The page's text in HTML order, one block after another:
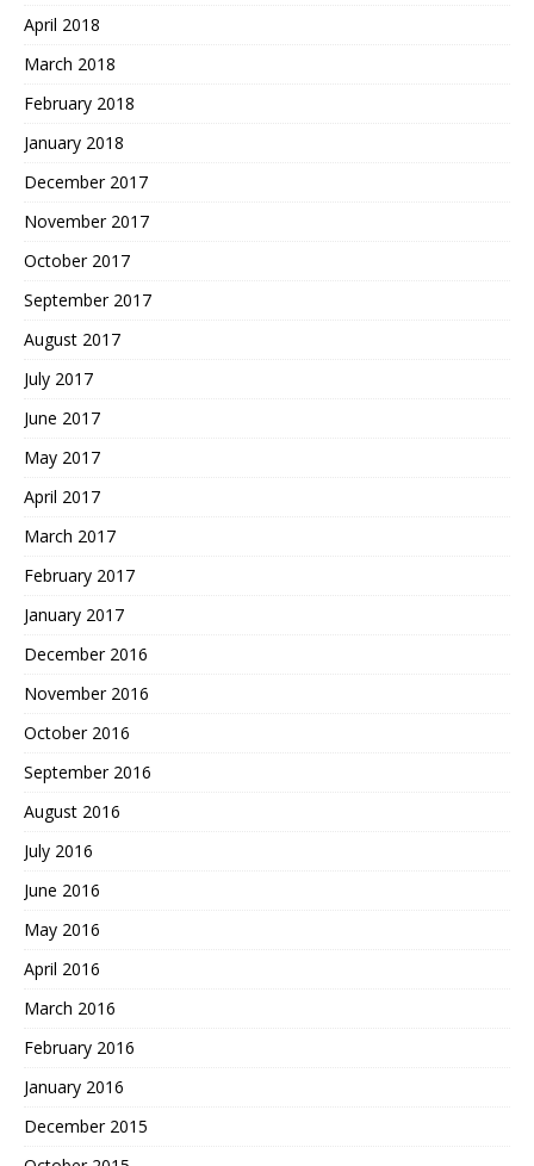
April 2018
March 2018
February 2018
January 2018
December 2017
November 2017
October 2017
September 2017
August 2017
July 2017
June 2017
May 2017
April 2017
March 2017
February 2017
January 2017
December 2016
November 2016
October 2016
September 2016
August 2016
July 2016
June 2016
May 2016
April 2016
March 2016
February 2016
January 2016
December 2015